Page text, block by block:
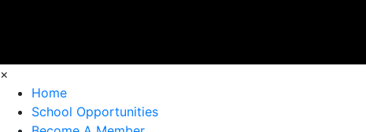
×
Home
School Opportunities